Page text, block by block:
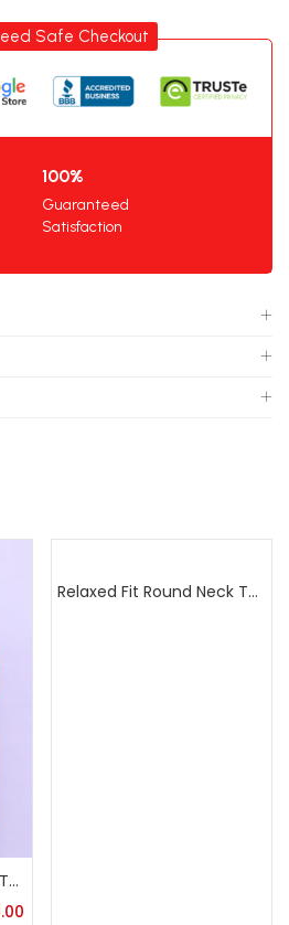
Safe Checkout
100%
Guaranteed
Satisfaction
Relaxed Fit Round Neck Tee Brick
Relaxed Fit Round Neck Tee Dark Pink